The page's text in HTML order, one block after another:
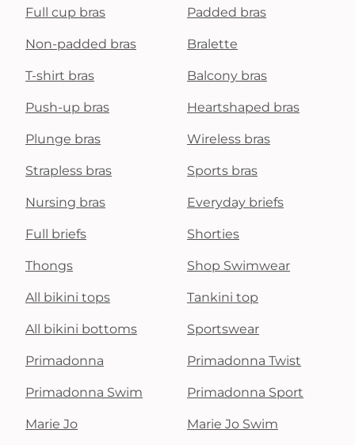
Full cup bras Padded bras
Non-padded bras Bralette
T-shirt bras Balcony bras
Push-up bras Heartshaped bras
Plunge bras Wireless bras
Strapless bras Sports bras
Nursing bras Everyday briefs
Full briefs Shorties
Thongs Shop Swimwear
All bikini tops Tankini top
All bikini bottoms Sportswear
Primadonna Primadonna Twist
Primadonna Swim Primadonna Sport
Marie Jo Marie Jo Swim